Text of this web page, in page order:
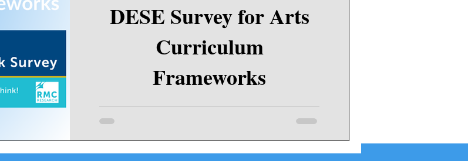
DESE Survey for Arts
Curriculum
Frameworks
Please consider assisting the Massachusetts Department of
Early and Secondary Education (DESE) to learn how they